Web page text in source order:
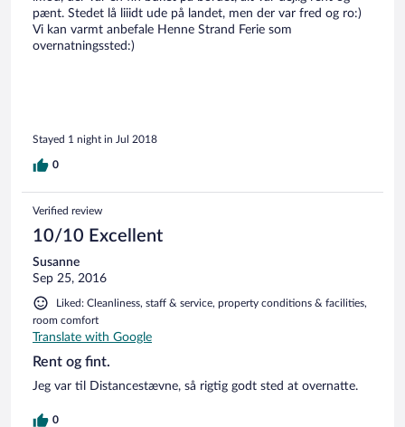
pænt. Stedet lå liiidt ude på landet, men der var fred og ro:)
Vi kan varmt anbefale Henne Strand Ferie som
overnatningssted:)
Stayed 1 night in Jul 2018
0
Verified review
10/10 Excellent
Susanne
Sep 25, 2016
Liked: Cleanliness, staff & service, property conditions & facilities,
room comfort
Translate with Google
Rent og fint.
Jeg var til Distancestævne, så rigtig godt sted at overnatte.
0